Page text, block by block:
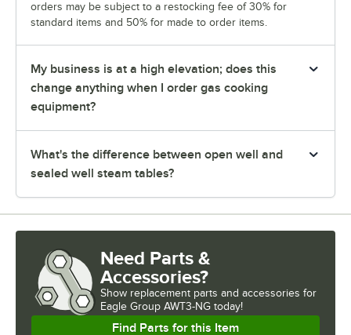
orders may be subject to a restocking fee of 30% for
standard items and 50% for made to order items.
My business is at a high elevation; does this
change anything when I order gas cooking
equipment?
What's the difference between open well and
sealed well steam tables?
Need Parts &
Accessories?
Show replacement parts and accessories for
Eagle Group AWT3-NG today!
Find Parts for this Item